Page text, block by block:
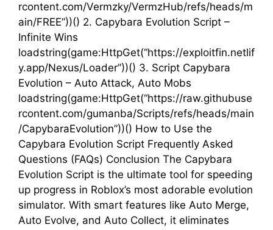
rcontent.com/Vermzky/VermzHub/refs/heads/m
ain/FREE”))() 2. Capybara Evolution Script –
Infinite Wins
loadstring(game:HttpGet(“https://exploitfin.netlif
y.app/Nexus/Loader”))() 3. Script Capybara
Evolution – Auto Attack, Auto Mobs
loadstring(game:HttpGet(“https://raw.githubuse
rcontent.com/gumanba/Scripts/refs/heads/main
/CapybaraEvolution”))() How to Use the
Capybara Evolution Script Frequently Asked
Questions (FAQs) Conclusion The Capybara
Evolution Script is the ultimate tool for speeding
up progress in Roblox’s most adorable evolution
simulator. With smart features like Auto Merge,
Auto Evolve, and Auto Collect, it eliminates